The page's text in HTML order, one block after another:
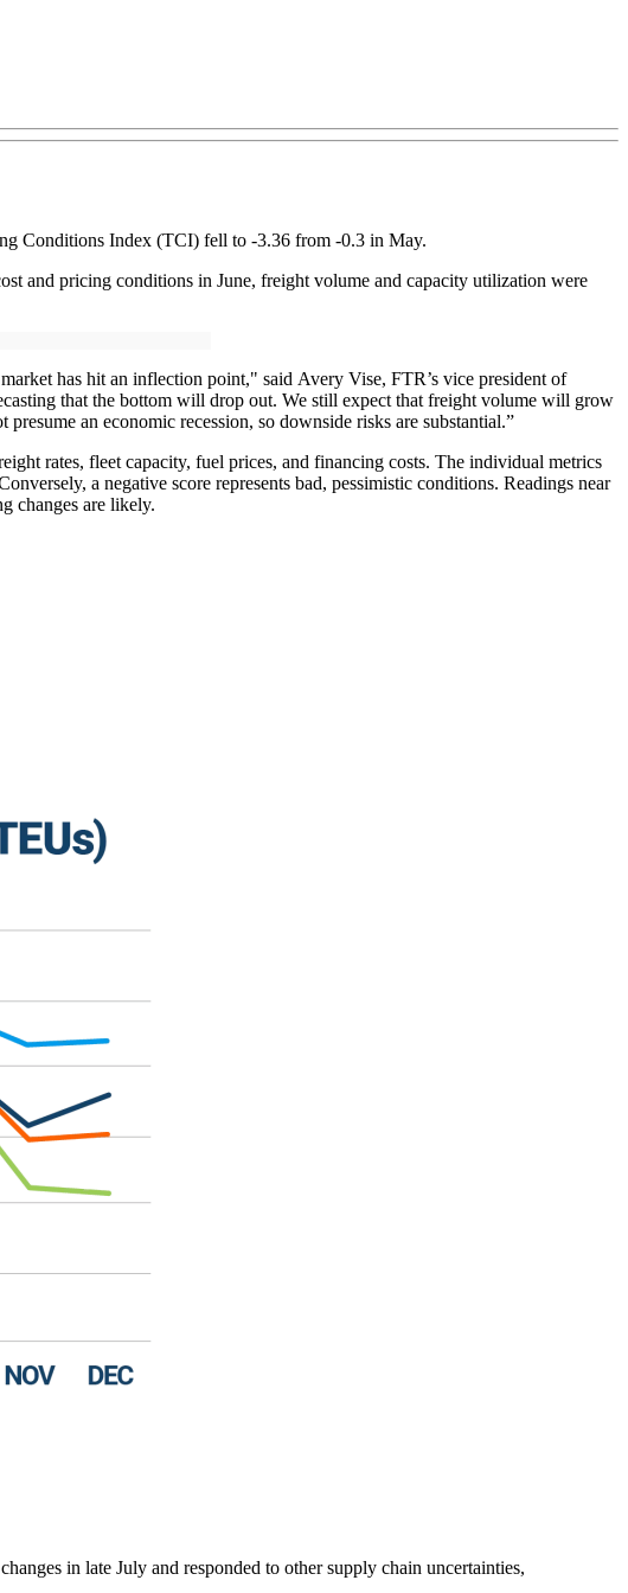
Conditions Index (TCI) fell to -3.36 from -0.3 in May.
and pricing conditions in June, freight volume and capacity utilization were
has hit an inflection point," said Avery Vise, FTR’s vice president of
that the bottom will drop out. We still expect that freight volume will grow
an economic recession, so downside risks are substantial.”
rates, fleet capacity, fuel prices, and financing costs. The individual metrics
a negative score represents bad, pessimistic conditions. Readings near
changes are likely.
in late July and responded to other supply chain uncertainties,